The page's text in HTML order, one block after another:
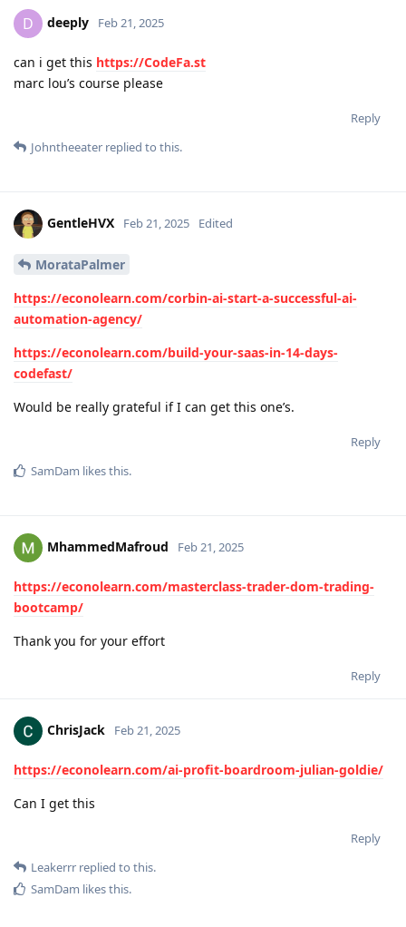
D deeply Feb 21, 2025
can i get this https://CodeFa.st
marc lou’s course please
Reply
Johntheeater replied to this.
GentleHVX Feb 21, 2025 Edited
MorataPalmer
https://econolearn.com/corbin-ai-start-a-successful-ai-
automation-agency/
https://econolearn.com/build-your-saas-in-14-days-
codefast/
Would be really grateful if I can get this one’s.
Reply
SamDam likes this.
MhammedMafroud Feb 21, 2025
https://econolearn.com/masterclass-trader-dom-trading-
bootcamp/
Thank you for your effort
Reply
ChrisJack Feb 21, 2025
https://econolearn.com/ai-profit-boardroom-julian-goldie/
Can I get this
Reply
Leakerrr replied to this.
SamDam likes this.